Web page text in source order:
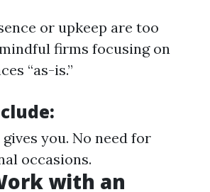
or upkeep are too
firms focusing on
“as-is.”
you. No need for
occasions.
with an